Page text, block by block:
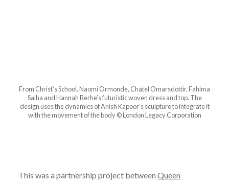
From Christ’s School, Naomi Ormonde, Chatel Omarsdottir, Fahima
Salha and Hannah Berhe’s futuristic woven dress and top. The
design uses the dynamics of Anish Kapoor’s sculpture to integrate it
with the movement of the body © London Legacy Corporation
This was a partnership project between Queen